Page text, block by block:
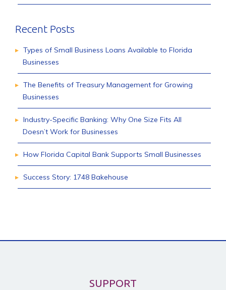
Recent Posts
Types of Small Business Loans Available to Florida
Businesses
The Benefits of Treasury Management for Growing
Businesses
Industry-Specific Banking: Why One Size Fits All
Doesn’t Work for Businesses
How Florida Capital Bank Supports Small Businesses
Success Story: 1748 Bakehouse
SUPPORT